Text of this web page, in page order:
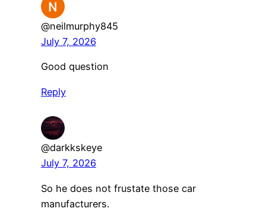
@neilmurphy845
July 7, 2026
Good question
Reply
@darkkskeye
July 7, 2026
So he does not frustate those car
manufacturers.